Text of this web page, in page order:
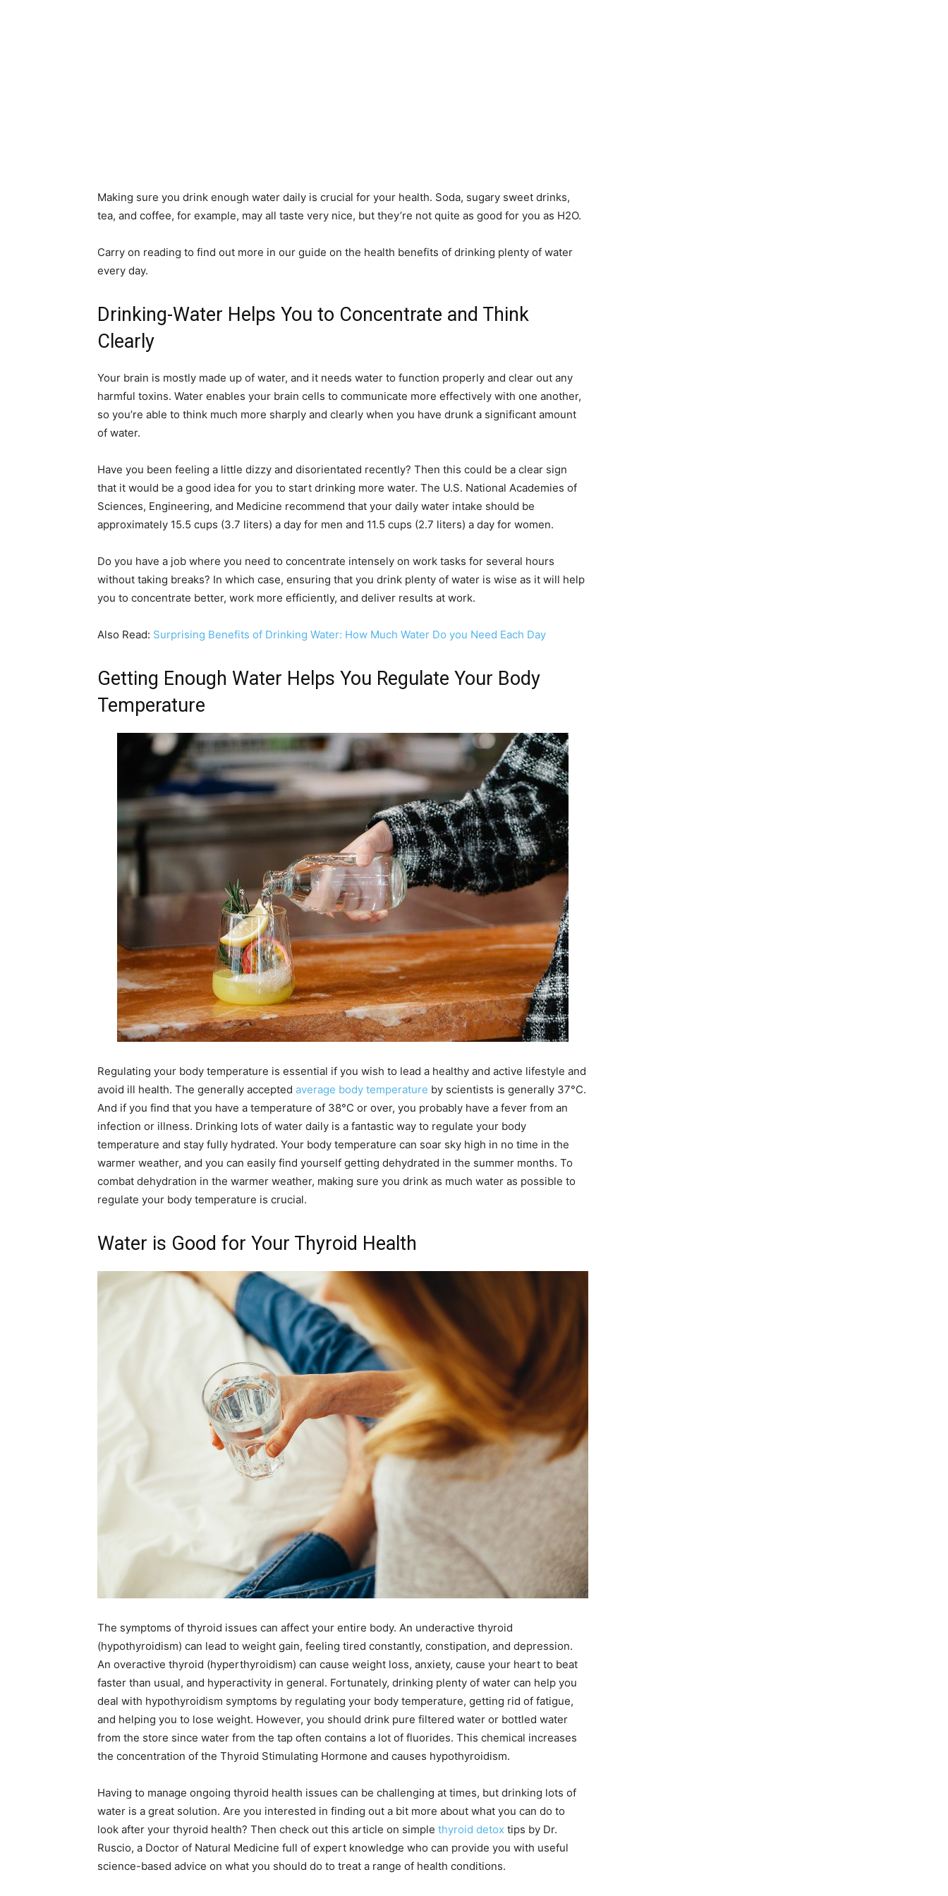
Making sure you drink enough water daily is crucial for your health. Soda, sugary sweet drinks,
tea, and coffee, for example, may all taste very nice, but they’re not quite as good for you as H2O.
Carry on reading to find out more in our guide on the health benefits of drinking plenty of water
every day.
Drinking-Water Helps You to Concentrate and Think
Clearly
Your brain is mostly made up of water, and it needs water to function properly and clear out any
harmful toxins. Water enables your brain cells to communicate more effectively with one another,
so you’re able to think much more sharply and clearly when you have drunk a significant amount
of water.
Have you been feeling a little dizzy and disorientated recently? Then this could be a clear sign
that it would be a good idea for you to start drinking more water. The U.S. National Academies of
Sciences, Engineering, and Medicine recommend that your daily water intake should be
approximately 15.5 cups (3.7 liters) a day for men and 11.5 cups (2.7 liters) a day for women.
Do you have a job where you need to concentrate intensely on work tasks for several hours
without taking breaks? In which case, ensuring that you drink plenty of water is wise as it will help
you to concentrate better, work more efficiently, and deliver results at work.
Also Read: Surprising Benefits of Drinking Water: How Much Water Do you Need Each Day
Getting Enough Water Helps You Regulate Your Body
Temperature
Regulating your body temperature is essential if you wish to lead a healthy and active lifestyle and
avoid ill health. The generally accepted average body temperature by scientists is generally 37°C.
And if you find that you have a temperature of 38°C or over, you probably have a fever from an
infection or illness. Drinking lots of water daily is a fantastic way to regulate your body
temperature and stay fully hydrated. Your body temperature can soar sky high in no time in the
warmer weather, and you can easily find yourself getting dehydrated in the summer months. To
combat dehydration in the warmer weather, making sure you drink as much water as possible to
regulate your body temperature is crucial.
Water is Good for Your Thyroid Health
The symptoms of thyroid issues can affect your entire body. An underactive thyroid
(hypothyroidism) can lead to weight gain, feeling tired constantly, constipation, and depression.
An overactive thyroid (hyperthyroidism) can cause weight loss, anxiety, cause your heart to beat
faster than usual, and hyperactivity in general. Fortunately, drinking plenty of water can help you
deal with hypothyroidism symptoms by regulating your body temperature, getting rid of fatigue,
and helping you to lose weight. However, you should drink pure filtered water or bottled water
from the store since water from the tap often contains a lot of fluorides. This chemical increases
the concentration of the Thyroid Stimulating Hormone and causes hypothyroidism.
Having to manage ongoing thyroid health issues can be challenging at times, but drinking lots of
water is a great solution. Are you interested in finding out a bit more about what you can do to
look after your thyroid health? Then check out this article on simple thyroid detox tips by Dr.
Ruscio, a Doctor of Natural Medicine full of expert knowledge who can provide you with useful
science-based advice on what you should do to treat a range of health conditions.